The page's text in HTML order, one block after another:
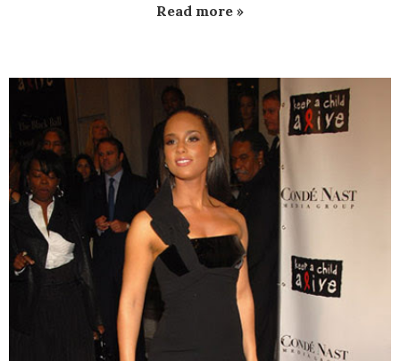
Read more »